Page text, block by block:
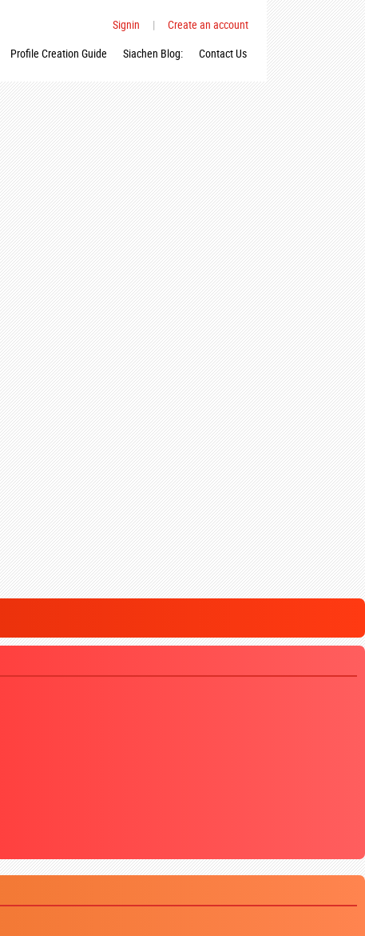
Signin |
Create an account
Profile Creation Guide Siachen Blog: Contact Us